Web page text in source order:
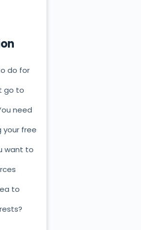
do for
go to
need
your free
want to
to